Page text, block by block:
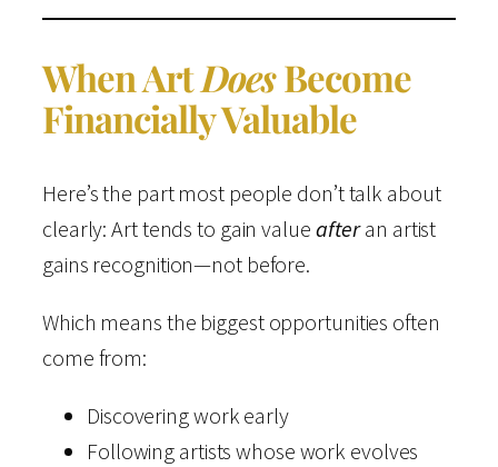
When ArtDoesBecome
Financially Valuable
Here’s the part most people don’t talk about
clearly: Art tends to gain value afteran artist
gains recognition—not before.
Which means the biggest opportunities often
come from:
Discovering work early
Following artists whose work evolves